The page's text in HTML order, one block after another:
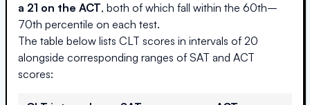
a 21 on the ACT, both of which fall within the 60th–
70th percentile on each test.
The table below lists CLT scores in intervals of 20
alongside corresponding ranges of SAT and ACT
scores: